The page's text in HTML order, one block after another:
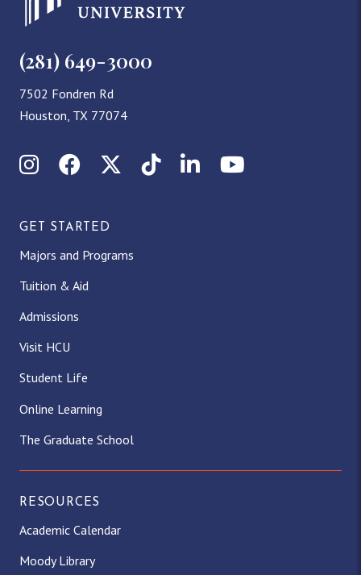
(281) 649-3000
7502 Fondren Rd
Houston, TX 77074
InstagramFacebookX (Twitter)
TikTokLinkedInYouTube
GET STARTED
Majors and Programs
Tuition & Aid
Admissions
Visit HCU
Student Life
Online Learning
The Graduate School
RESOURCES
Academic Calendar
Moody Library